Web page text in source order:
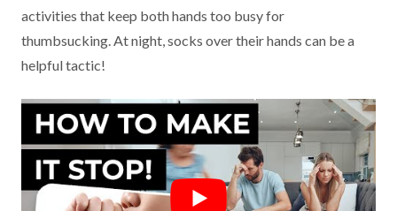
activities that keep both hands too busy for
thumbsucking. At night, socks over their hands can be a
helpful tactic!